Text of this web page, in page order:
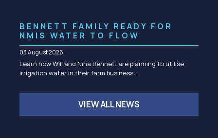
BENNETT FAMILY READY FOR
NMIS WATER TO FLOW
03 August 2026
Learn how Will and Nina Bennett are planning to utilise
irrigation water in their farm business…
VIEW ALL NEWS